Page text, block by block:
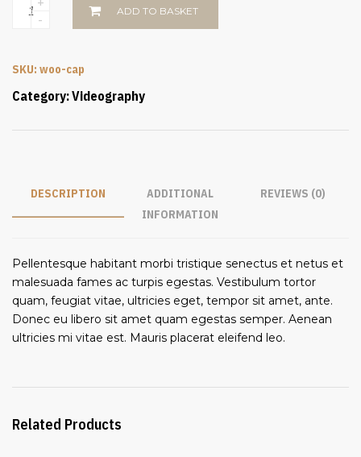
-
ADD TO BASKET
SKU: woo-cap
Category:Videography
DESCRIPTION
ADDITIONAL
INFORMATION
REVIEWS (0)
Pellentesque habitant morbi tristique senectus et netus et
malesuada fames ac turpis egestas. Vestibulum tortor
quam, feugiat vitae, ultricies eget, tempor sit amet, ante.
Donec eu libero sit amet quam egestas semper. Aenean
ultricies mi vitae est. Mauris placerat eleifend leo.
Related Products